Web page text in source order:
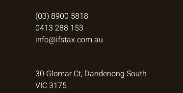
(03) 8900 5818
0413 288 153
info@ifstax.com.au
30 Glomar Ct, Dandenong South
VIC 3175